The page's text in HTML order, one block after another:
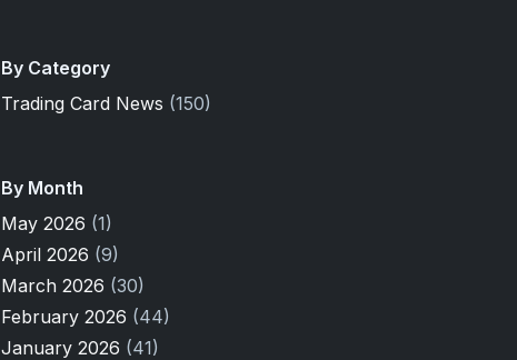
By Category
Trading Card News (150)
By Month
May 2026 (1)
April 2026 (9)
March 2026 (30)
February 2026 (44)
January 2026 (41)